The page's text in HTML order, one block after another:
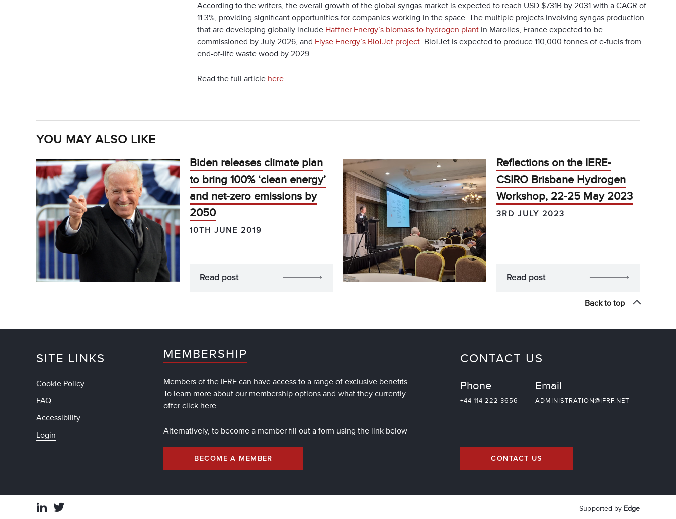
According to the writers, the overall growth of the global syngas market is expected to reach USD $731B by 2031 with a CAGR of
11.3%, providing significant opportunities for companies working in the space. The multiple projects involving syngas production
that are developing globally include Haffner Energy’s biomass to hydrogen plant in Marolles, France expected to be
commissioned by July 2026, and Elyse Energy’s BioTJet project. BioTJet is expected to produce 110,000 tonnes of e-fuels from
end-of-life waste wood by 2029.
Read the full article here.
YOU MAY ALSO LIKE
Biden releases climate plan
to bring 100% ‘clean energy’
and net-zero emissions by
2050
10TH JUNE 2019
Read post
Reflections on the IERE-
CSIRO Brisbane Hydrogen
Workshop, 22-25 May 2023
3RD JULY 2023
Read post
Back to top
SITE LINKS
Cookie Policy
FAQ
Accessibility
Login
MEMBERSHIP
Members of the IFRF can have access to a range of exclusive benefits.
To learn more about our membership options and what they currently
offerclick here.
Alternatively, to become a member fill out a form using the link below
BECOME A MEMBER
CONTACT US
Phone
+44 114 222 3656
Email
ADMINISTRATION@IFRF.NET
CONTACT US
Supported by Edge